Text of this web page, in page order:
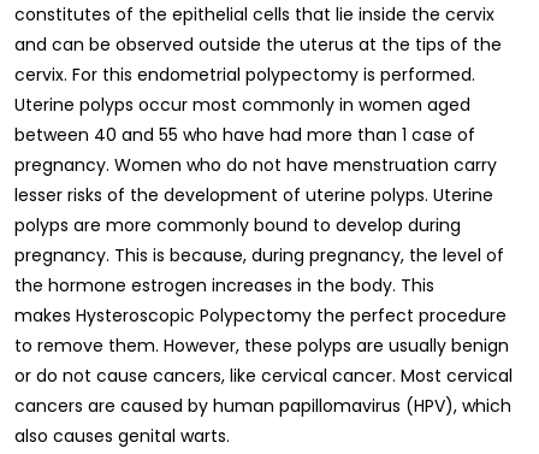
constitutes of the epithelial cells that lie inside the cervix
and can be observed outside the uterus at the tips of the
cervix. For this endometrial polypectomy is performed.
Uterine polyps occur most commonly in women aged
between 40 and 55 who have had more than 1 case of
pregnancy. Women who do not have menstruation carry
lesser risks of the development of uterine polyps. Uterine
polyps are more commonly bound to develop during
pregnancy. This is because, during pregnancy, the level of
the hormone estrogen increases in the body. This
makes Hysteroscopic Polypectomy the perfect procedure
to remove them. However, these polyps are usually benign
or do not cause cancers, like cervical cancer. Most cervical
cancers are caused by human papillomavirus (HPV), which
also causes genital warts.